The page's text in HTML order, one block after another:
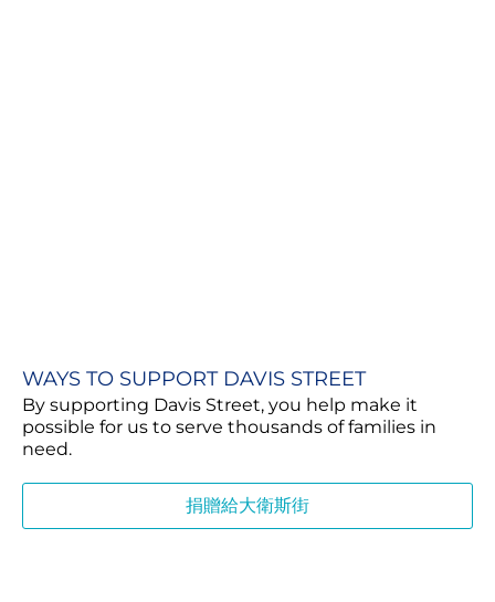
WAYS TO SUPPORT DAVIS STREET
By supporting Davis Street, you help make it
possible for us to serve thousands of families in
need.
捐贈給大衛斯街